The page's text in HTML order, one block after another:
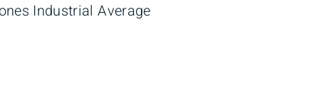
Industrial Average